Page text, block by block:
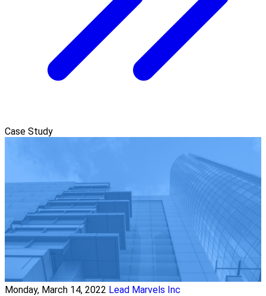
Case Study
Monday, March 14, 2022 Lead Marvels Inc